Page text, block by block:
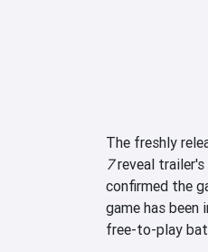
The freshly
7reveal trailer's
confirmed the
game has
free-to-play